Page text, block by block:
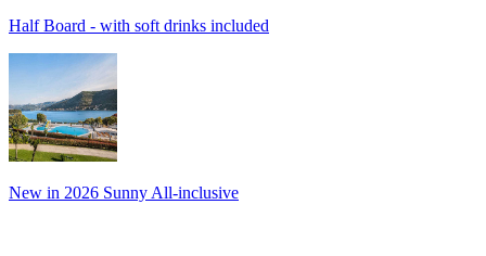
Half Board - with soft drinks included
New in 2026 Sunny All-inclusive